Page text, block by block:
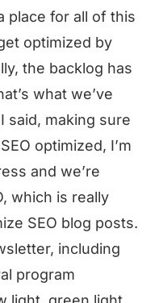
place for all of this
optimized by
the backlog has
what we’ve
said, making sure
optimized, I’m
and we’re
which is really
SEO blog posts.
including
program